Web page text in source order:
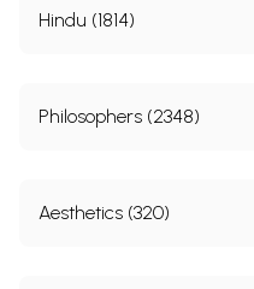
Hindu (1814)
Philosophers (2348)
Aesthetics (320)